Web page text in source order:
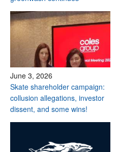
June 3, 2026
Skate shareholder campaign:
collusion allegations, investor
dissent, and some wins!